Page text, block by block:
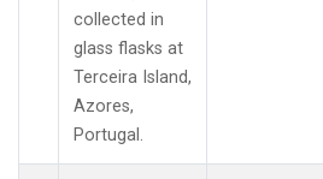
collected in
glass flasks at
Terceira Island,
Azores,
Portugal.